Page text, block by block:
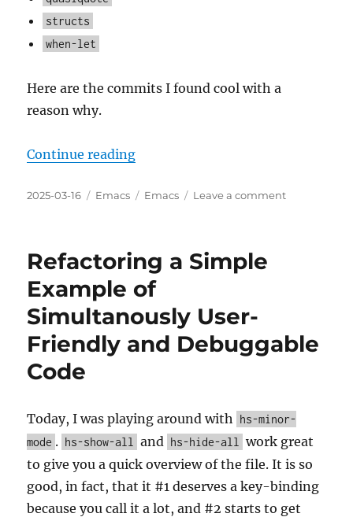
structs
when-let
Here are the commits I found cool with a
reason why.
Continue reading“Interesting new gptel v0.9.8
Posted
2025-03-16 Categories
Emacs Tags
Emacs Leave a commenton
v0.9.7
Refactoring a Simple
Example of
Simultanously User-
Friendly and Debuggable
Code
Today, I was playing around with hs-minor-
mode . hs-show-all and hs-hide-all
work great
to give you a quick overview of the file. It is so
good, in fact, that it #1 deserves a key-binding
because you call it a lot, and #2 starts to get